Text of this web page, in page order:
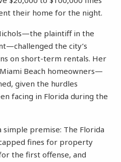
their home for the night.
plaintiff in the
the city’s
on short-term rentals. Her
Beach homeowners—
given the hurdles
facing in Florida during the
simple premise: The Florida
fines for property
the first offense, and